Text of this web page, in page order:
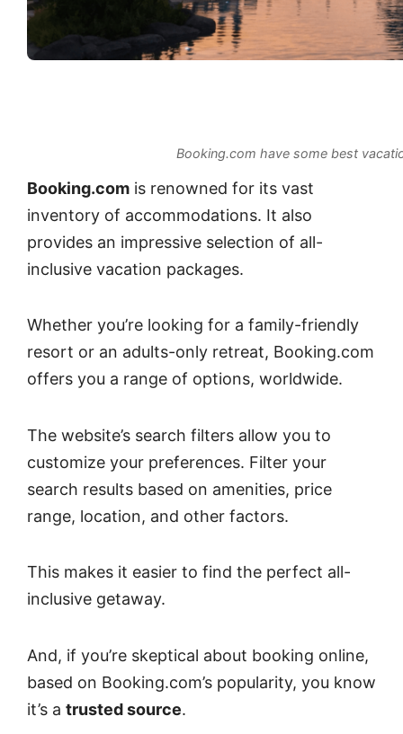
Booking.com have some best
Booking.com is renowned for its vast
inventory of accommodations. It also
provides an impressive selection of all-
inclusive vacation packages.
Whether you’re looking for a family-friendly
resort or an adults-only retreat, Booking.com
offers you a range of options, worldwide.
The website’s search filters allow you to
customize your preferences. Filter your
search results based on amenities, price
range, location, and other factors.
This makes it easier to find the perfect all-
inclusive getaway.
And, if you’re skeptical about booking online,
based on Booking.com’s popularity, you know
it’s a trusted source.